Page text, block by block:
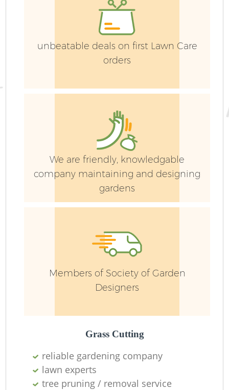
unbeatable deals on first Lawn Care
orders
We are friendly, knowledgable
company maintaining and designing
gardens
Members of Society of Garden
Designers
Grass Cutting
reliable gardening company
lawn experts
tree pruning / removal service